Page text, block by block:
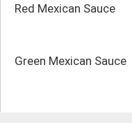
Red Mexican Sauce
Green Mexican Sauce